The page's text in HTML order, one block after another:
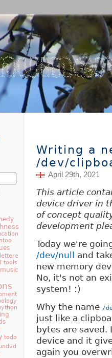
Writing a
/dev/
April 29th, 2021
This article
device driver in
of concept
development
Today we're
/dev/null
and
new memory
No, it's not an
system! :)
Why the name /
just like a
bytes are
device and it
again you
lettere
tools
music
todo